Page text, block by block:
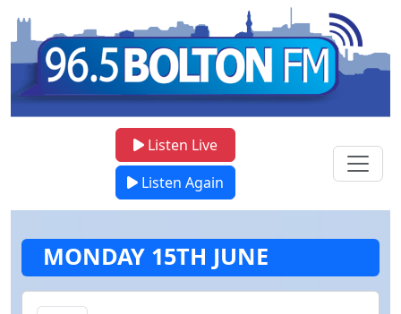
Listen Live
Listen Again
MONDAY 15TH JUNE